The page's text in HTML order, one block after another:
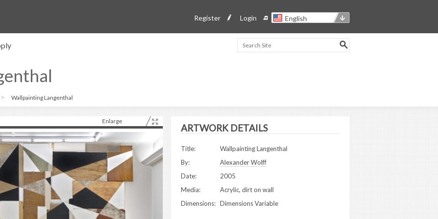
English
Login
Register
Wallpainting Langenthal
ARTWORK DETAILS
Title:
Wallpainting Langenthal
By:
Alexander Wolff
Date:
2005
Media:
Acrylic, dirt on wall
Dimensions: Dimensions Variable
Enlarge